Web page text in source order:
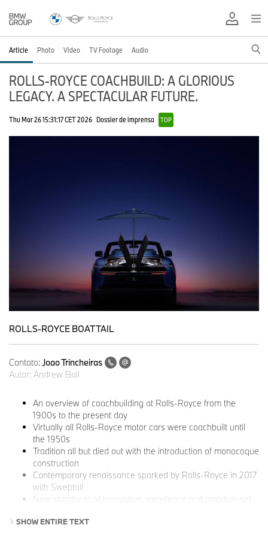
Article Photo Video TV Footage Audio
ROLLS-ROYCE COACHBUILD: A GLORIOUS
LEGACY. A SPECTACULAR FUTURE.
Thu Mar 26 15:31:17 CET 2026 Dossier de imprensa TOP
ROLLS-ROYCE BOAT TAIL
Contato: Joao Trincheiras
Autor: Andrew Ball
An overview of coachbuilding at Rolls-Royce from the
1900s to the present day
Virtually all Rolls-Royce motor cars were coachbuilt until
the 1950s
Tradition all but died out with the introduction of monocoque
construction
Contemporary renaissance sparked by Rolls-Royce in 2017
with Sweptail
New standards of innovation, excellence and ambition set
An established part of the marque’s offer, with the new
SHOW ENTIRE TEXT